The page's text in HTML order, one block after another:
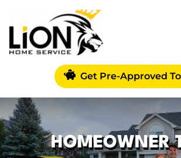
Get Pre-Approved
HOMEOWNER